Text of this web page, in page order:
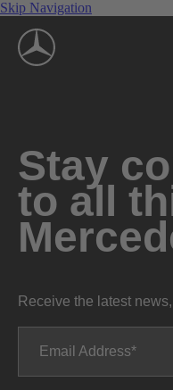
Skip Navigation
Stay
to all
Receive the latest
Email Address